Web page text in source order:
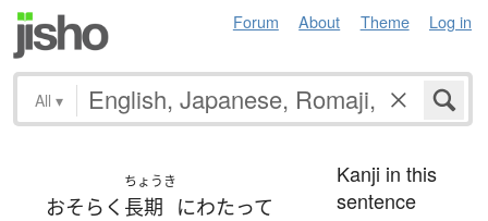
Forum About Theme Log in
All ▾
おそらく
ちょうき
長期 にわたって
Kanji in this
sentence